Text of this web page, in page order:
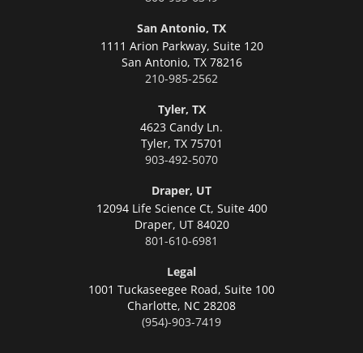
San Antonio, TX
1111 Arion Parkway, Suite 120
San Antonio, TX 78216
210-985-2562
Tyler, TX
4623 Candy Ln.
Tyler, TX 75701
903-492-5070
Draper, UT
12094 Life Science Ct, Suite 400
Draper, UT 84020
801-610-6981
Legal
1001 Tuckaseegee Road, Suite 100
Charlotte, NC 28208
(954)-903-7419